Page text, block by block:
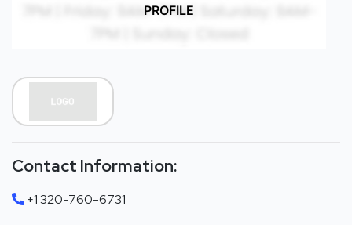
PROFILE
Contact Information:
+1 320-760-6731